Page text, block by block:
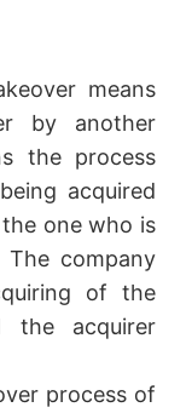
means
by another
the process
acquired
one who is
company
of the
the acquirer
process of